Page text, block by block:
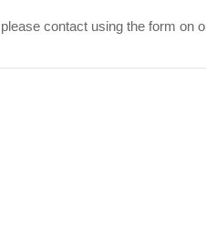
contact using the form on